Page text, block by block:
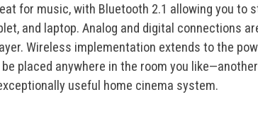
for music, with Bluetooth 2.1 allowing you to
and laptop. Analog and digital connections
Wireless implementation extends to the
placed anywhere in the room you
useful home cinema system.